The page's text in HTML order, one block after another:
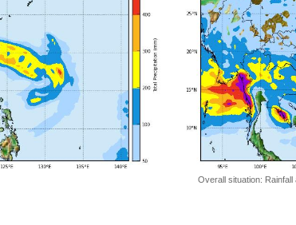
Overall situation: